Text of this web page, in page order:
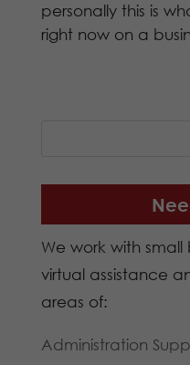
personally this is
right now on a
We work with small
virtual assistance
areas of:
Administration